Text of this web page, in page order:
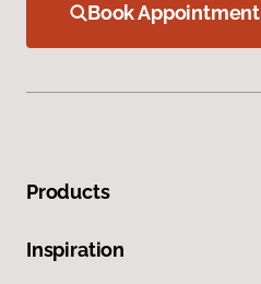
Book Appointment
Products
Inspiration